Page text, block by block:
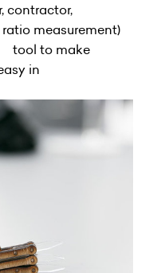
contractor,
measurement)
to make
in